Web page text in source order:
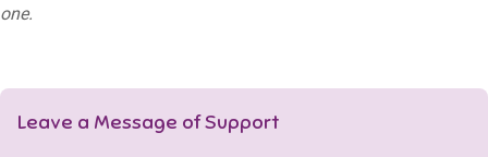
one.
Leave a Message of Support